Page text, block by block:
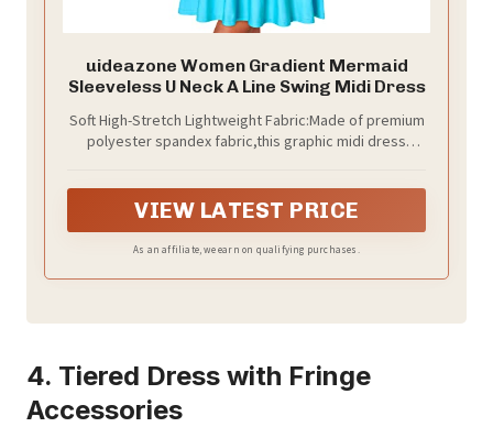
uideazone Women Gradient Mermaid
Sleeveless U Neck A Line Swing Midi Dress
Soft High-Stretch Lightweight Fabric:Made of premium
polyester spandex fabric,this graphic midi dress
resists creasing after folded packing perfect for
travel
VIEW LATEST PRICE
As an affiliate, we earn on qualifying purchases.
4. Tiered Dress with Fringe
Accessories